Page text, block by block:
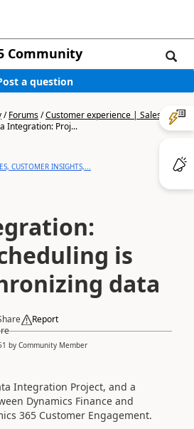
Community
a question
/Forums/Customer experience | Sales,
Integration: Proj...
CUSTOMER INSIGHTS,...
is
data
Report
by Community Member
Integration Project, and a
Dynamics Finance and
365 Customer Engagement.